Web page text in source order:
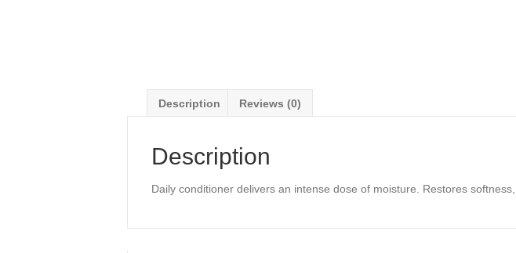
Description Reviews (0)
Description
Daily conditioner delivers an intense dose of moisture. Restores